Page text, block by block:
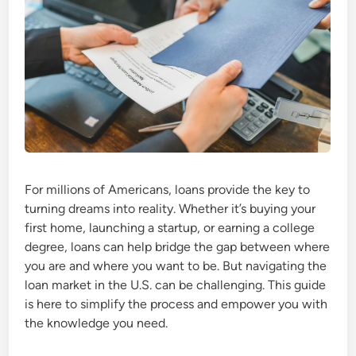
For millions of Americans, loans provide the key to
turning dreams into reality. Whether it’s buying your
first home, launching a startup, or earning a college
degree, loans can help bridge the gap between where
you are and where you want to be. But navigating the
loan market in the U.S. can be challenging. This guide
is here to simplify the process and empower you with
the knowledge you need.